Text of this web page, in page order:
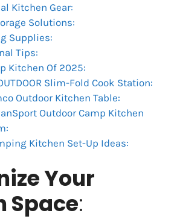
Kitchen Gear:
Solutions:
Supplies:
Tips:
Kitchen Of 2025:
Slim-Fold Cook Station:
Outdoor Kitchen Table:
Outdoor Camp Kitchen
Kitchen Set-Up Ideas:
Your
Space: